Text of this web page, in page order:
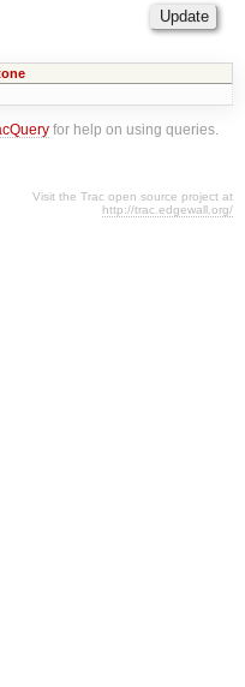
for help on using queries.
Visit the Trac open source project at
http://trac.edgewall.org/